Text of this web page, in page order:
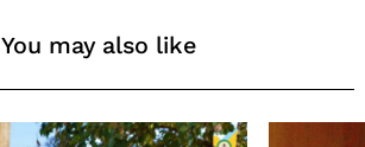
You may also like